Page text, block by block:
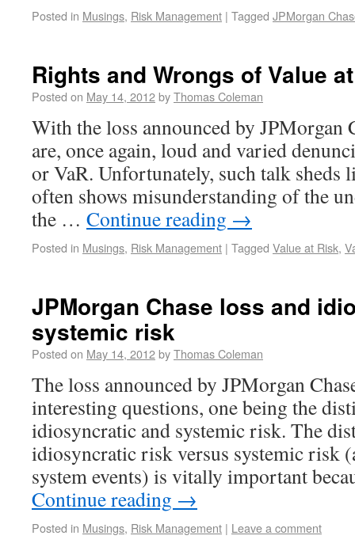
Posted in Musings, Risk Management | Tagged JPMorgan
Rights and Wrongs of Value
Posted on May 14, 2012byThomas Coleman
With the loss announced by JPMorgan
are, once again, loud and varied
or VaR. Unfortunately, such talk sheds
often shows misunderstanding of the
the … Continue reading →
Posted in Musings, Risk Management | Tagged Value at Risk,
JPMorgan Chase loss and
systemic risk
Posted on May 14, 2012byThomas Coleman
The loss announced by JPMorgan
interesting questions, one being the
idiosyncratic and systemic risk. The
idiosyncratic risk versus systemic risk
system events) is vitally important
Continue reading →
Posted in Musings, Risk Management | Leave a comment